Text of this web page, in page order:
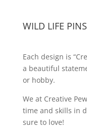
WILD LIFE PINS
Each design is
a beautiful
or hobby.
We at Creative
time and skills in
sure to love!